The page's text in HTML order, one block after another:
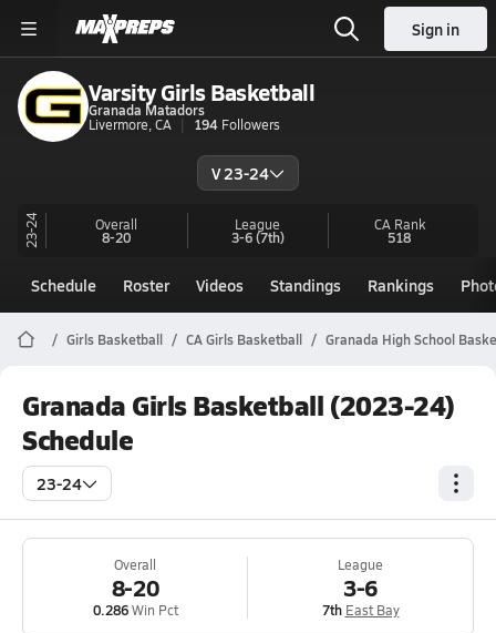
Sign in
Varsity Girls Basketball
Granada Matadors
Livermore, CA
194 Followers
V 23-24
23-24 Overall
8-20
League
3-6(7th)
CA Rank
518
Schedule Roster Videos Standings Rankings
Girls Basketball CA Girls Basketball Granada High School
Granada Girls Basketball (2023-24)
Schedule
23-24
Overall
8-20
0.286Win Pct
League
3-6
7th East Bay